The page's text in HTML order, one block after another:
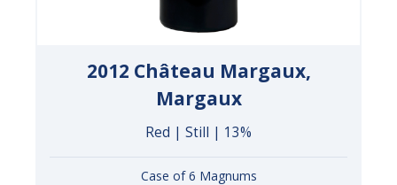
2012 Château Margaux,
Margaux
Red | Still | 13%
Case of 6 Magnums